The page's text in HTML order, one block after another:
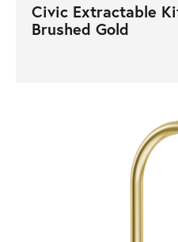
Civic Extractable
Brushed Gold